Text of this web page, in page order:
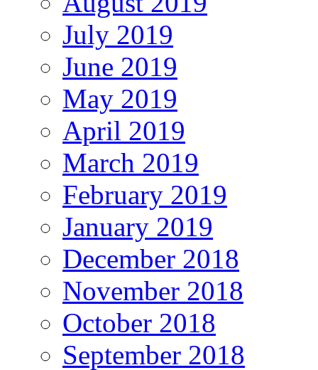
July 2019
June 2019
May 2019
April 2019
March 2019
February 2019
January 2019
December 2018
November 2018
October 2018
September 2018